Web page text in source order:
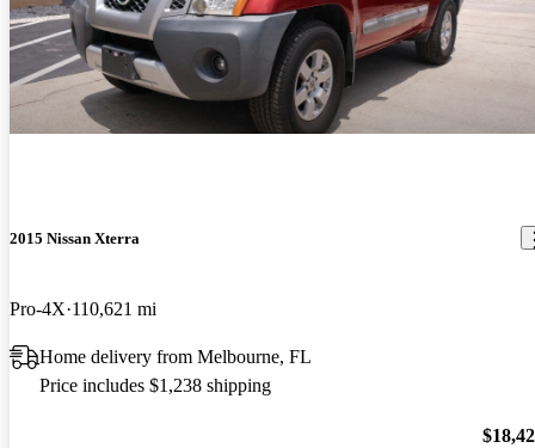
2015 Nissan Xterra
Pro-4X 110,621 mi
Home delivery from Melbourne, FL
Price includes $1,238 shipping